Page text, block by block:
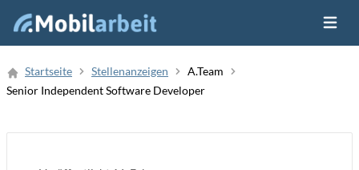
Menü
Neue Stellenanzeige
Startseite Stellenanzeigen
A.Team
Senior Independent Software Developer